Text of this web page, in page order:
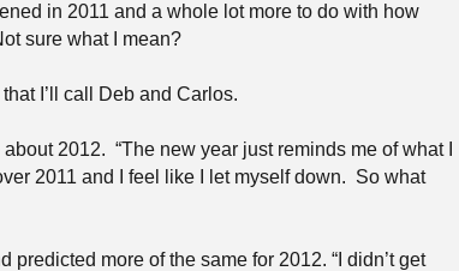
in 2011 and a whole lot more to do with how
sure what I mean?
I’ll call Deb and Carlos.
2012. “The new year just reminds me of what I
2011 and I feel like I let myself down. So what
more of the same for 2012. “I didn’t get